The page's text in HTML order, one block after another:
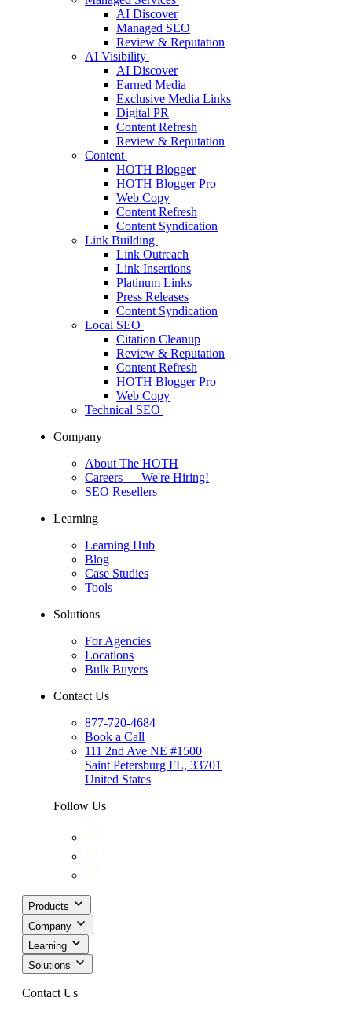
AI Discover
Managed SEO
Review & Reputation
AI Visibility
AI Discover
Earned Media
Exclusive Media Links
Digital PR
Content Refresh
Review & Reputation
Content
HOTH Blogger
HOTH Blogger Pro
Web Copy
Content Refresh
Content Syndication
Link Building
Link Outreach
Link Insertions
Platinum Links
Press Releases
Content Syndication
Local SEO
Citation Cleanup
Review & Reputation
Content Refresh
HOTH Blogger Pro
Web Copy
Technical SEO
Company
About The HOTH
Careers — We're Hiring!
SEO Resellers
Learning
Learning Hub
Blog
Case Studies
Tools
Solutions
For Agencies
Locations
Bulk Buyers
Contact Us
877-720-4684
Book a Call
111 2nd Ave NE #1500
Saint Petersburg FL, 33701
United States
Follow Us
Products
Company
Learning
Solutions
Contact Us